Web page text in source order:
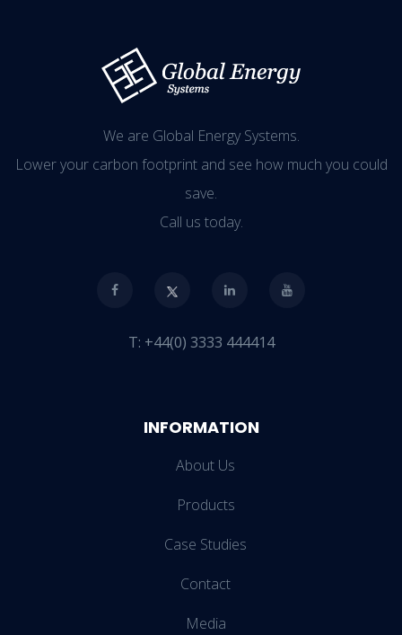
We are Global Energy Systems.
Lower your carbon footprint and see how much you could
save.
Call us today.
T: +44(0) 3333 444414
INFORMATION
About Us
Products
Case Studies
Contact
Media